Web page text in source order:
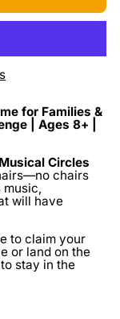
for Families &
| Ages 8+ |
Musical Circles
chairs
music,
will have
to claim your
or land on the
stay in the